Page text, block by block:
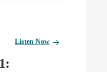
Listen Now